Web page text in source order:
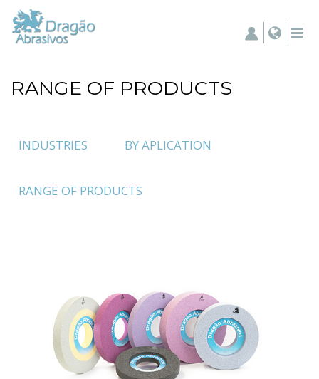
RANGE OF PRODUCTS
INDUSTRIES BY APLICATION
RANGE OF PRODUCTS